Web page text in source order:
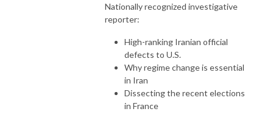
Nationally recognized investigative
reporter:
High-ranking Iranian official
defects to U.S.
Why regime change is essential
in Iran
Dissecting the recent elections
in France